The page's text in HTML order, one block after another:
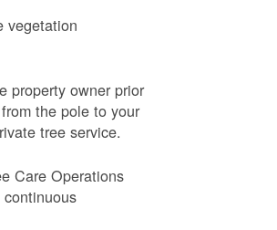
vegetation
property owner prior
the pole to your
tree service.
Care Operations